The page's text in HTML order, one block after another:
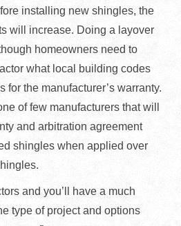
installing new shingles, the
will increase. Doing a layover
homeowners need to
what local building codes
for the manufacturer’s warranty.
of few manufacturers that will
and arbitration agreement
shingles when applied over
and you’ll have a much
type of project and options